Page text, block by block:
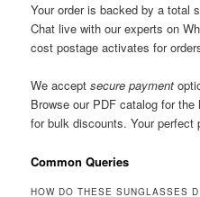
Your order is backed by a total
Chat live with our experts on
cost postage activates for
We acceptsecure payment
Browse our PDF catalog for
for bulk discounts. Your perfect
Common Queries
HOW DO THESE SUNGLASSES